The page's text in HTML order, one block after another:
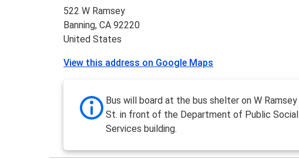
522 W Ramsey
Banning, CA 92220
United States
View this address on Google Maps
Bus will board at the bus shelter on W Ramsey
St. in front of the Department of Public Social
Services building.